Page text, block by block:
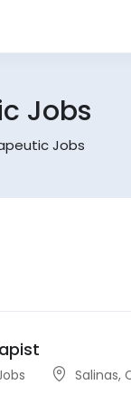
Jobs
Jobs
Salinas,